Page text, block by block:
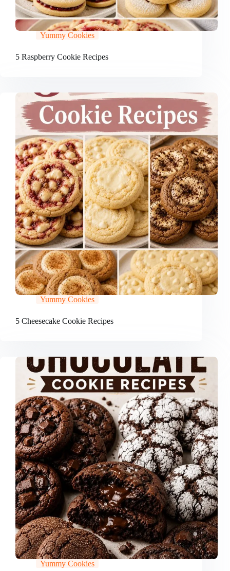
Yummy Cookies
5 Raspberry Cookie Recipes
Yummy Cookies
5 Cheesecake Cookie Recipes
Yummy Cookies